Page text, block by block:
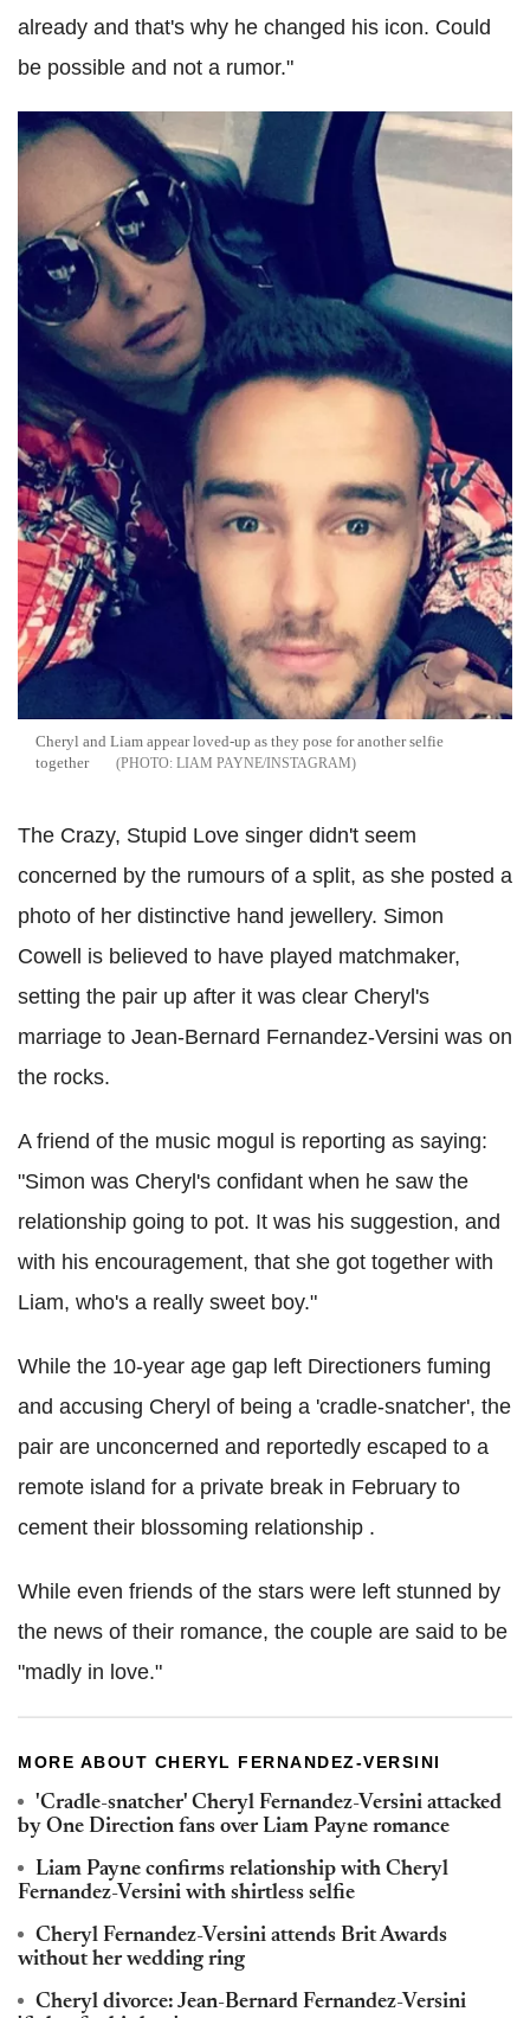
already and that's why he changed his icon. Could
be possible and not a rumor."
Cheryl and Liam appear loved-up as they pose for another selfie
together
LIAM PAYNE/INSTAGRAM
The Crazy, Stupid Love singer didn't seem
concerned by the rumours of a split, as she posted a
photo of her distinctive hand jewellery. Simon
Cowell is believed to have played matchmaker,
setting the pair up after it was clear Cheryl's
marriage to Jean-Bernard Fernandez-Versini was on
the rocks.
A friend of the music mogul is reporting as saying:
"Simon was Cheryl's confidant when he saw the
relationship going to pot. It was his suggestion, and
with his encouragement, that she got together with
Liam, who's a really sweet boy."
While the 10-year age gap left Directioners fuming
and accusing Cheryl of being a 'cradle-snatcher', the
pair are unconcerned and reportedly escaped to a
remote island for a private break in February to
cement their blossoming relationship .
While even friends of the stars were left stunned by
the news of their romance, the couple are said to be
"madly in love."
MORE ABOUT CHERYL FERNANDEZ-VERSINI
'Cradle-snatcher' Cheryl Fernandez-Versini attacked
by One Direction fans over Liam Payne romance
Liam Payne confirms relationship with Cheryl
Fernandez-Versini with shirtless selfie
Cheryl Fernandez-Versini attends Brit Awards
without her wedding ring
Cheryl divorce: Jean-Bernard Fernandez-Versini